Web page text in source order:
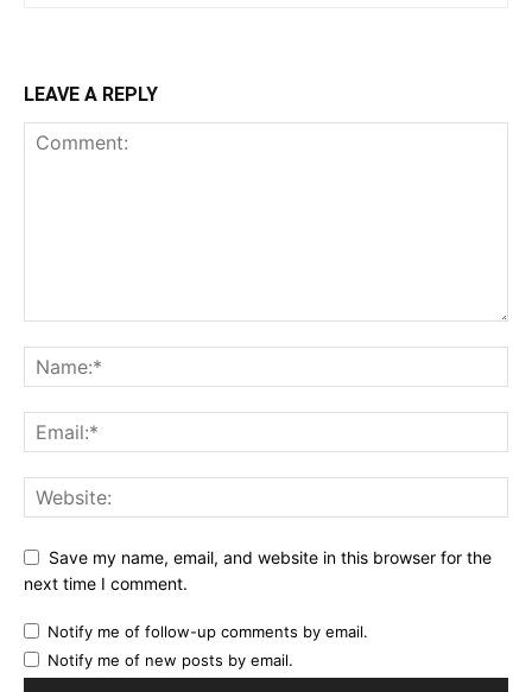
LEAVE A REPLY
Save my name, email, and website in this browser for the
next time I comment.
Notify me of follow-up comments by email.
Notify me of new posts by email.